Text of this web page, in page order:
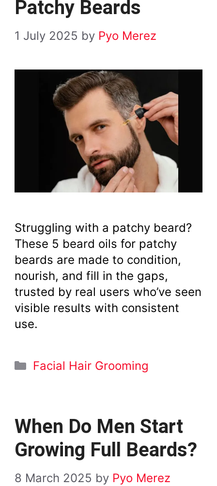
Patchy Beards
1 July 2025 by Pyo Merez
Struggling with a patchy beard?
These 5 beard oils for patchy
beards are made to condition,
nourish, and fill in the gaps,
trusted by real users who’ve seen
visible results with consistent
use.
Categories
Facial Hair Grooming
When Do Men Start
Growing Full Beards?
8 March 2025 by Pyo Merez